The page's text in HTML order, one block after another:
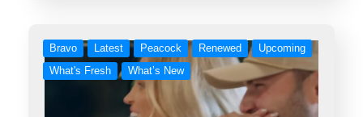
Bravo Latest Peacock Renewed
Upcoming
What's Fresh
What’s New